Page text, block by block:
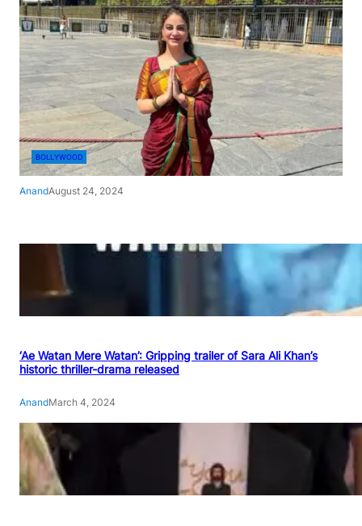
BOLLYWOOD
AnandAugust 24, 2024
‘Ae Watan Mere Watan’: Gripping trailer of Sara Ali Khan’s
historic thriller-drama released
AnandMarch 4, 2024